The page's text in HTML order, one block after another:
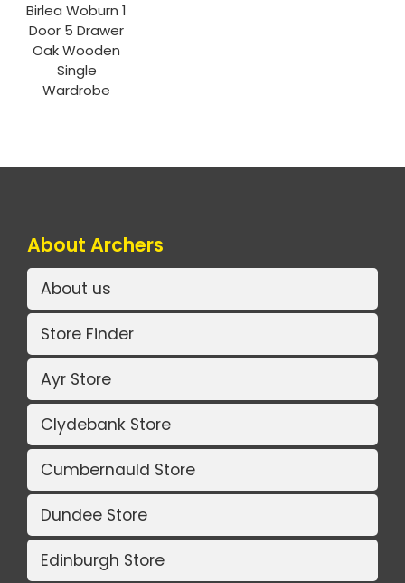
Birlea Woburn 1
Door 5 Drawer
Oak Wooden
Single
Wardrobe
About Archers
About us
Store Finder
Ayr Store
Clydebank Store
Cumbernauld Store
Dundee Store
Edinburgh Store